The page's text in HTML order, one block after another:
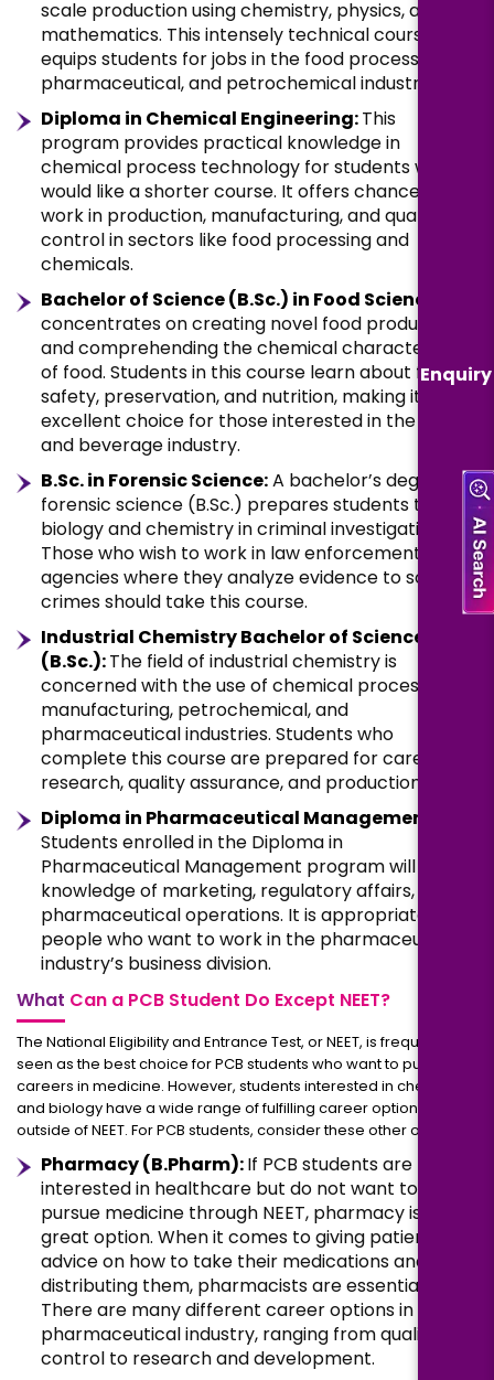
Enquiry
scale production using chemistry, physics, and
mathematics. This intensely technical course
equips students for jobs in the food processing,
pharmaceutical, and petrochemical industries.
Diploma in Chemical Engineering:This
program provides practical knowledge in
chemical process technology for students who
would like a shorter course. It offers chances to
work in production, manufacturing, and quality
control in sectors like food processing and
chemicals.
Bachelor of Science (B.Sc.) in Food Science:
concentrates on creating novel food products
and comprehending the chemical characteristics
of food. Students in this course learn about food
safety, preservation, and nutrition, making it an
excellent choice for those interested in the food
and beverage industry.
B.Sc. in Forensic Science:A bachelor’s degree in
forensic science (B.Sc.) prepares students to use
biology and chemistry in criminal investigations.
Those who wish to work in law enforcement
agencies where they analyze evidence to solve
crimes should take this course.
Industrial Chemistry Bachelor of Science
(B.Sc.):The field of industrial chemistry is
concerned with the use of chemical processes in
manufacturing, petrochemical, and
pharmaceutical industries. Students who
complete this course are prepared for careers in
research, quality assurance, and production.
Diploma in Pharmaceutical Management:
Students enrolled in the Diploma in
Pharmaceutical Management program will gain
knowledge of marketing, regulatory affairs, and
pharmaceutical operations. It is appropriate for
people who want to work in the pharmaceutical
industry’s business division.
What Can a PCB Student Do Except NEET?
The National Eligibility and Entrance Test, or NEET, is frequently
seen as the best choice for PCB students who want to pursue
careers in medicine. However, students interested in chemistry
and biology have a wide range of fulfilling career options
outside of NEET. For PCB students, consider these other options:
Pharmacy (B.Pharm):If PCB students are
interested in healthcare but do not want to
pursue medicine through NEET, pharmacy is a
great option. When it comes to giving patients
advice on how to take their medications and
distributing them, pharmacists are essential.
There are many different career options in the
pharmaceutical industry, ranging from quality
control to research and development.